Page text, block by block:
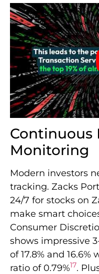
Continuous
Monitoring
Modern investors
tracking. Zacks
24/7 for stocks on
make smart
Consumer
shows impressive
of 17.8% and
ratio of 0.79%17.